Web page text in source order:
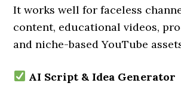
It works well for faceless
content, educational videos,
and niche-based YouTube
AI Script & Idea Generator